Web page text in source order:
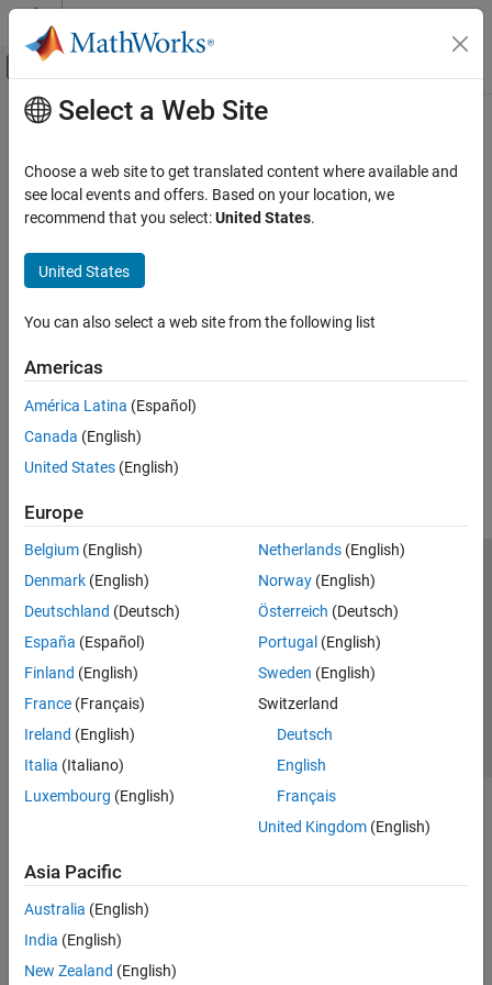
Skip to content
Off-Canvas Navigation Menu Toggle
Documentation Home
Main Content
Select a Web Site
Choose a web site to get translated content where available and
see local events and offers. Based on your location, we
recommend that you select:United States.
United States
You can also select a web site from the following list
Americas
América Latina (Español)
Canada (English)
United States (English)
Europe
Belgium (English)
Denmark (English)
Deutschland (Deutsch)
España (Español)
Finland (English)
France (Français)
Ireland (English)
Italia (Italiano)
Luxembourg (English)
Netherlands(English)
Norway(English)
Österreich (Deutsch)
Portugal (English)
Sweden (English)
Switzerland
Deutsch
English
Français
United Kingdom(English)
Asia Pacific
Australia (English)
India (English)
New Zealand (English)
Trust Center Trademarks Privacy Policy
Preventing Piracy
Application Status
© 1994-2026 The MathWorks, Inc.